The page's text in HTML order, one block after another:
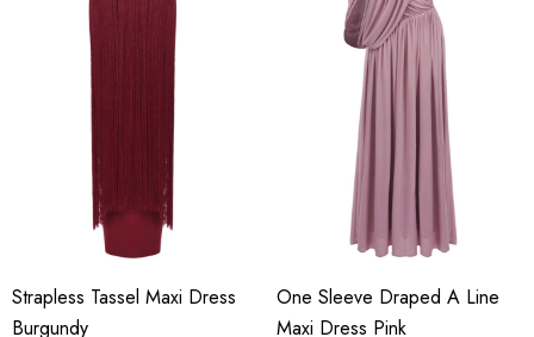
Strapless Tassel Maxi Dress
Burgundy
One Sleeve Draped A Line
Maxi Dress Pink